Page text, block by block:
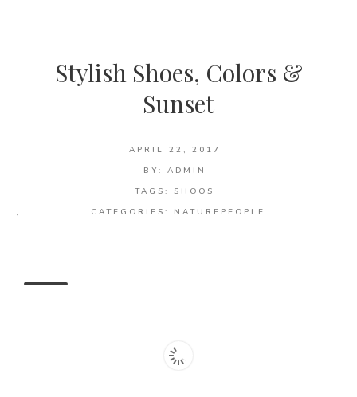
Stylish Shoes, Colors &
Sunset
APRIL 22, 2017
BY: ADMIN
TAGS: SHOOS
CATEGORIES:
NATURE
, PEOPLE